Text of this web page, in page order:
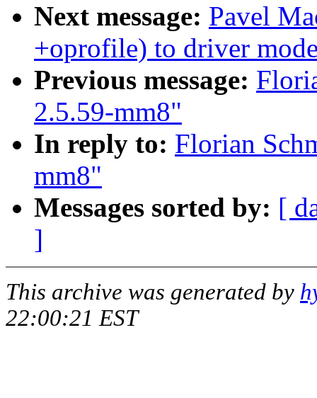
Next message: Pavel
+oprofile) to driver
Previous message:
2.5.59-mm8"
In reply to: Florian
mm8"
Messages sorted by: [
]
This archive was generated by
22:00:21 EST